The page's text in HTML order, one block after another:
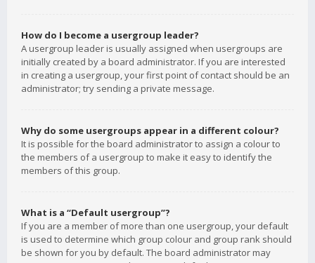
How do I become a usergroup leader?
A usergroup leader is usually assigned when usergroups are
initially created by a board administrator. If you are interested
in creating a usergroup, your first point of contact should be an
administrator; try sending a private message.
Why do some usergroups appear in a different colour?
It is possible for the board administrator to assign a colour to
the members of a usergroup to make it easy to identify the
members of this group.
What is a “Default usergroup”?
If you are a member of more than one usergroup, your default
is used to determine which group colour and group rank should
be shown for you by default. The board administrator may